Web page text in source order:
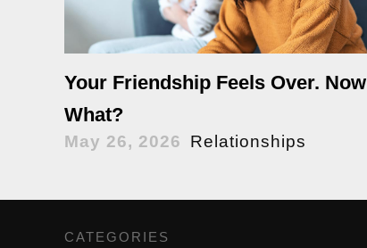
Your Friendship Feels Over. Now
What?
May 26, 2026 Relationships
CATEGORIES